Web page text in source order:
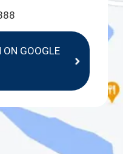
ON GOOGLE